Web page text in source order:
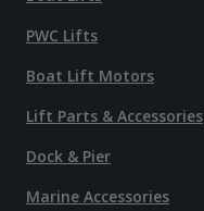
PWC Lifts
Boat Lift Motors
Lift Parts & Accessories
Dock & Pier
Marine Accessories